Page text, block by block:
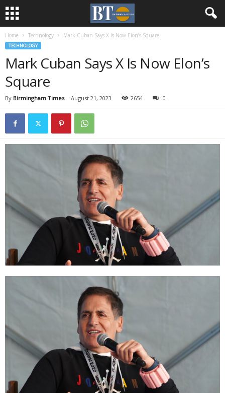
Home Technology Mark Cuban Says X Is Now Elon’s Square
TECHNOLOGY
Mark Cuban Says X Is Now Elon’s
Square
By Birmingham Times- August 21, 2023 2654 0